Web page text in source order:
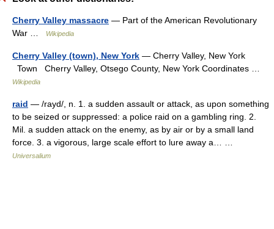
Cherry Valley massacre — Part of the American Revolutionary
War …
Wikipedia
Cherry Valley (town), New York — Cherry Valley, New York
Town Cherry Valley, Otsego County, New York Coordinates …
Wikipedia
raid — /rayd/, n. 1. a sudden assault or attack, as upon something
to be seized or suppressed: a police raid on a gambling ring. 2.
Mil. a sudden attack on the enemy, as by air or by a small land
force. 3. a vigorous, large scale effort to lure away a… …
Universalium